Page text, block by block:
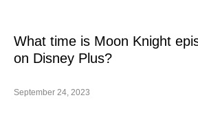
What time is Moon Knight
on Disney Plus?
September 24, 2023